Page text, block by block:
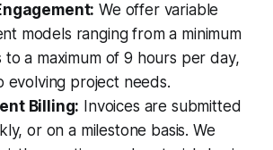
We offer variable
models ranging from a minimum
a maximum of 9 hours per day,
evolving project needs.
Billing: Invoices are submitted
or on a milestone basis. We